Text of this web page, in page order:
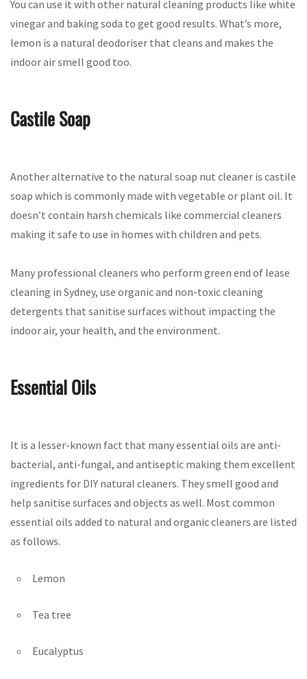
You can use it with other natural cleaning products like white
vinegar and baking soda to get good results. What’s more,
lemon is a natural deodoriser that cleans and makes the
indoor air smell good too.
Castile Soap
Another alternative to the natural soap nut cleaner is castile
soap which is commonly made with vegetable or plant oil. It
doesn’t contain harsh chemicals like commercial cleaners
making it safe to use in homes with children and pets.
Many professional cleaners who perform green end of lease
cleaning in Sydney, use organic and non-toxic cleaning
detergents that sanitise surfaces without impacting the
indoor air, your health, and the environment.
Essential Oils
It is a lesser-known fact that many essential oils are anti-
bacterial, anti-fungal, and antiseptic making them excellent
ingredients for DIY natural cleaners. They smell good and
help sanitise surfaces and objects as well. Most common
essential oils added to natural and organic cleaners are listed
as follows.
Lemon
Tea tree
Eucalyptus